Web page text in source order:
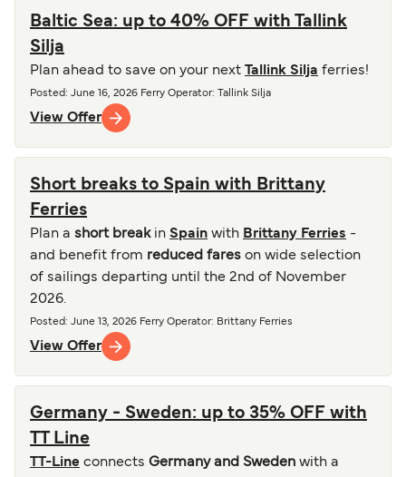
Baltic Sea: up to 40% OFF with Tallink
Silja
Plan ahead to save on your next Tallink Silja ferries!
Posted : June 16, 2026 Ferry Operator: Tallink Silja
View Offer
Short breaks to Spain with Brittany
Ferries
Plan a short breakin Spain with Brittany Ferries -
and benefit from reduced fares on wide selection
of sailings departing until the 2nd of November
2026.
Posted : June 13, 2026 Ferry Operator: Brittany Ferries
View Offer
Germany - Sweden: up to 35% OFF with
TT Line
TT-Line connects Germany and Sweden with a